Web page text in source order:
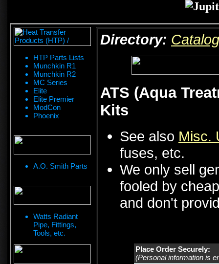
HTP Parts Lists
Munchkin R1
Munchkin R2
MC Series
Elite
Elite Premier
ModCon
Phoenix
A.O. Smith Parts
Watts Radiant
Pipe, Fittings,
Tools, etc.
Directory: Catalog
ATS (Aqua
Kits
See also Misc.
fuses, etc.
We only sell
fooled by
and don't
Place Order Securely:
(Personal information is